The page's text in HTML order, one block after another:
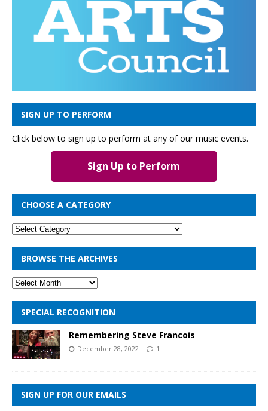
SIGN UP TO PERFORM
Click below to sign up to perform at any of our music events.
Sign Up to Perform
CHOOSE A CATEGORY
BROWSE THE ARCHIVES
SPECIAL RECOGNITION
Remembering Steve Francois
December 28, 2022 1
SIGN UP FOR OUR EMAILS